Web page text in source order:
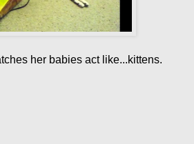
her babies act like...kittens.